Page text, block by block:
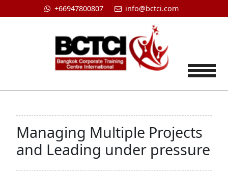
+66947800807 info@bctci.com
Managing Multiple Projects
and Leading under pressure